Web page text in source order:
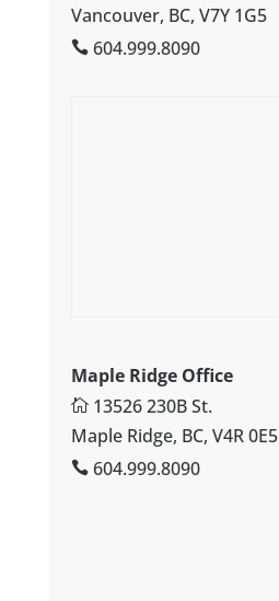
Vancouver, BC, V7Y 1G5
604.999.8090
Maple Ridge Office
13526 230B St.
Maple Ridge, BC, V4R 0E5
604.999.8090